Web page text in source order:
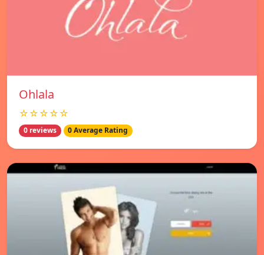
Ohlala
☆☆☆☆☆
0 reviews 0 Average Rating